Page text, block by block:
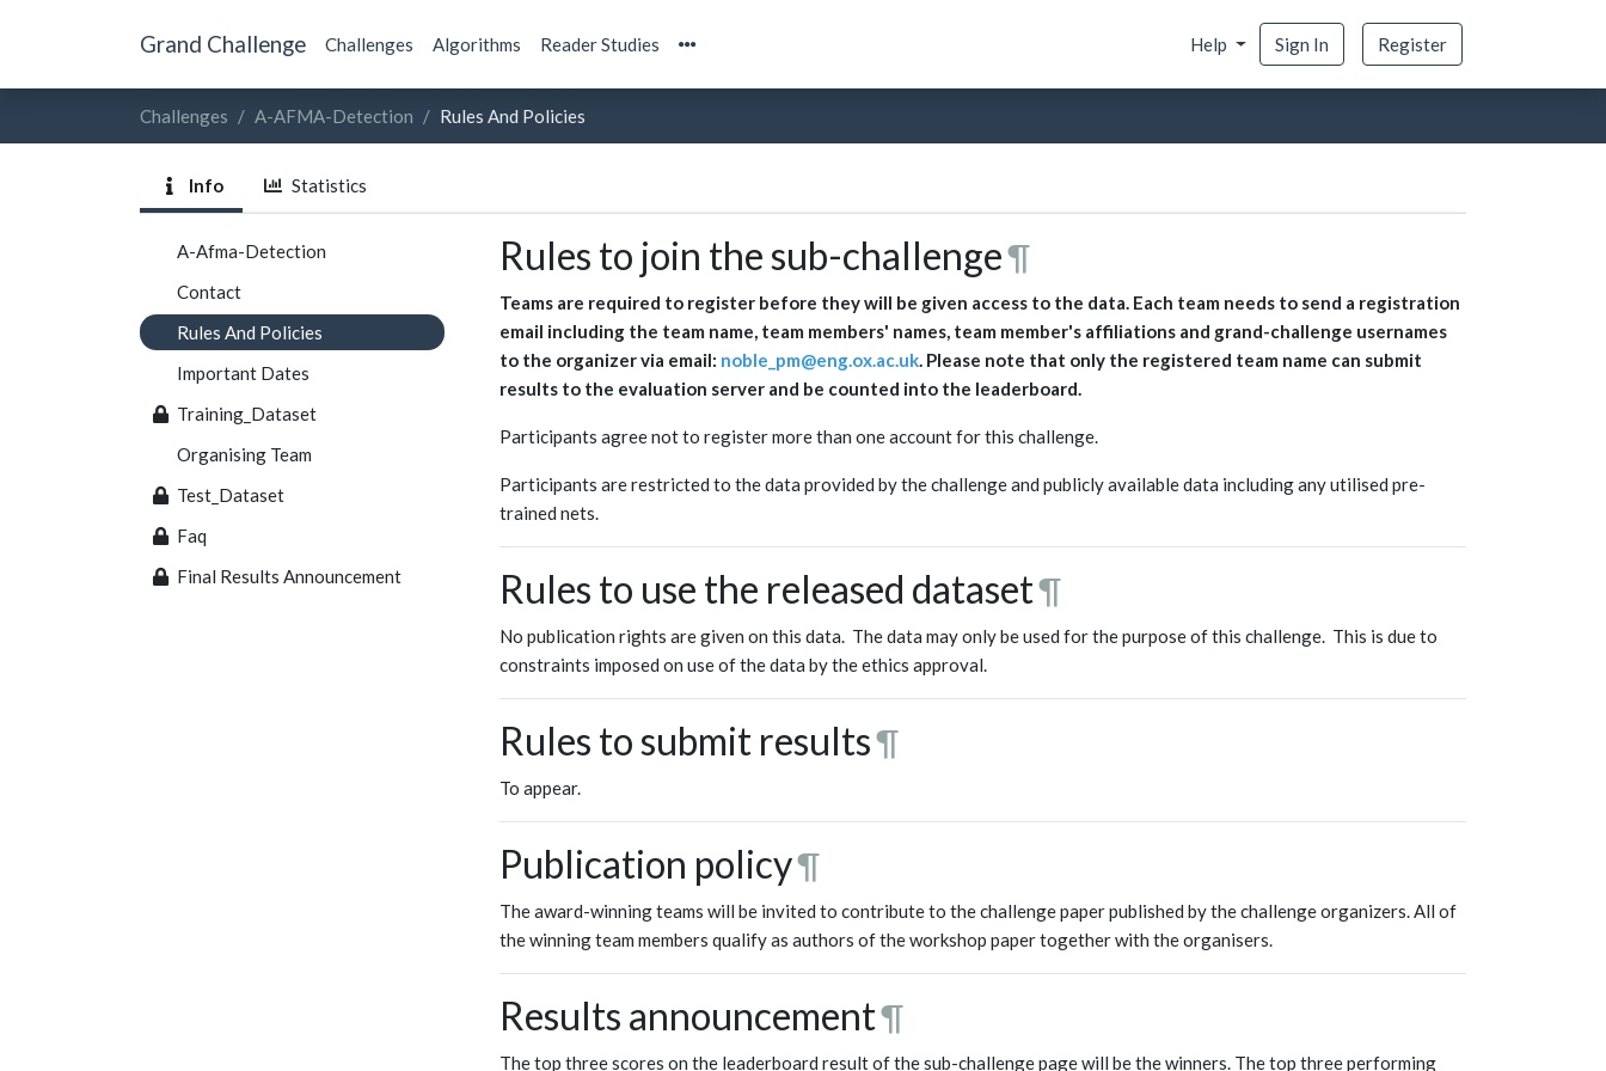
Grand Challenge Challenges Algorithms Reader Studies Help Sign In Register
Challenges A-AFMA-Detection Rules And Policies
Info Statistics
A-Afma-Detection
Contact
Rules And Policies
Important Dates
Training_Dataset
Organising Team
Test_Dataset
Faq
Final Results Announcement
Rules to join the sub-challenge¶
Teams are required to register before they will be given access to the data. Each team needs to send a registration
email including the team name, team members' names, team member's affiliations and grand-challenge usernames
to the organizer via email: noble_pm@eng.ox.ac.uk. Please note that only the registered team name can submit
results to the evaluation server and be counted into the leaderboard.
Participants agree not to register more than one account for this challenge.
Participants are restricted to the data provided by the challenge and publicly available data including any utilised pre-
trained nets.
Rules to use the released dataset¶
No publication rights are given on this data. The data may only be used for the purpose of this challenge. This is due to
constraints imposed on use of the data by the ethics approval.
Rules to submit results¶
To appear.
Publication policy¶
The award-winning teams will be invited to contribute to the challenge paper published by the challenge organizers. All of
the winning team members qualify as authors of the workshop paper together with the organisers.
Results announcement¶
The top three scores on the leaderboard result of the sub-challenge page will be the winners. The top three performing